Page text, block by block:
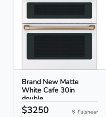
Brand New Matte
White Cafe 30in
double...
$3250 Fulshear